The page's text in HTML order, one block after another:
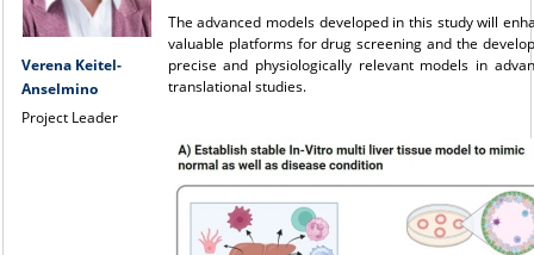
Verena Keitel-
Anselmino
Project Leader
The advanced models developed in this study will
valuable platforms for drug screening and the
precise and physiologically relevant models in
translational studies.